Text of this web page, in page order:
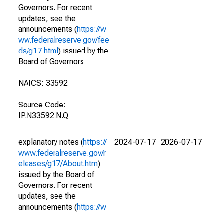
Governors. For recent
updates, see the
announcements (https://w
ww.federalreserve.gov/fee
ds/g17.html ) issued by the
Board of Governors
NAICS: 33592
Source Code:
IP.N33592.N.Q
explanatory notes (https://
www.federalreserve.gov/r
eleases/g17/About.htm)
issued by the Board of
Governors. For recent
updates, see the
announcements (https://w
2024-07-17 2026-07-17